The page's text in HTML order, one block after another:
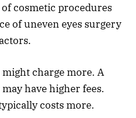
cosmetic procedures
of uneven eyes surgery
charge more. A
have higher fees.
costs more.